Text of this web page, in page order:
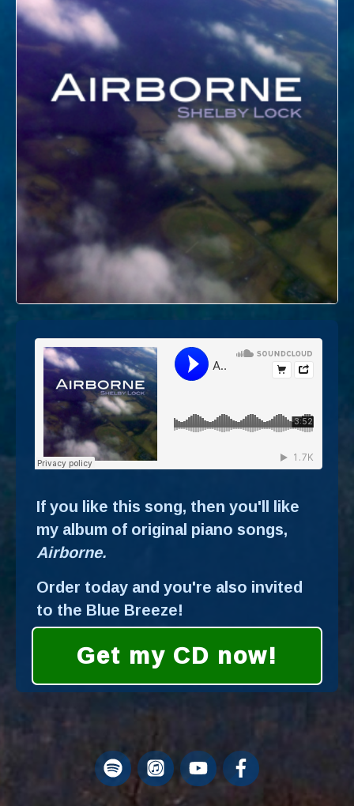
If you like this song, then you'll like
my album of original piano songs,
Airborne.
Order today and you're also invited
to the Blue Breeze!
Get my CD now!